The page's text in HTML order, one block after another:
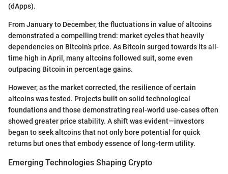
(dApps).
From January to December, the fluctuations in value of altcoins
demonstrated a compelling trend: market cycles that heavily
dependencies on Bitcoin’s price. As Bitcoin surged towards its all-
time high in April, many altcoins followed suit, some even
outpacing Bitcoin in percentage gains.
However, as the market corrected, the resilience of certain
altcoins was tested. Projects built on solid technological
foundations and those demonstrating real-world use-cases often
showed greater price stability. A shift was evident—investors
began to seek altcoins that not only bore potential for quick
returns but ones that embody essence of long-term utility.
Emerging Technologies Shaping Crypto